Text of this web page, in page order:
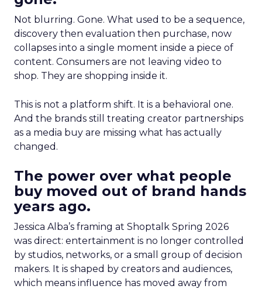
Not blurring. Gone. What used to be a sequence,
discovery then evaluation then purchase, now
collapses into a single moment inside a piece of
content. Consumers are not leaving video to
shop. They are shopping inside it.
This is not a platform shift. It is a behavioral one.
And the brands still treating creator partnerships
as a media buy are missing what has actually
changed.
The power over what people
buy moved out of brand hands
years ago.
Jessica Alba’s framing at Shoptalk Spring 2026
was direct: entertainment is no longer controlled
by studios, networks, or a small group of decision
makers. It is shaped by creators and audiences,
which means influence has moved away from